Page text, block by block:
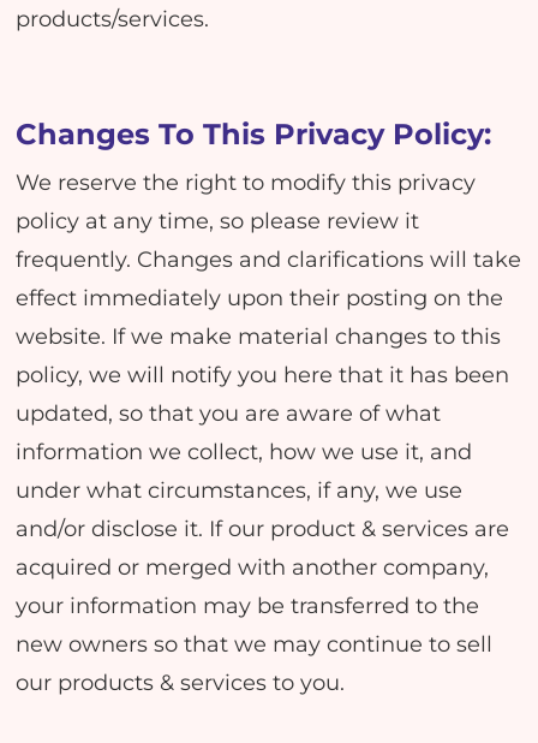
products/services.
Changes To This Privacy Policy:
We reserve the right to modify this privacy
policy at any time, so please review it
frequently. Changes and clarifications will take
effect immediately upon their posting on the
website. If we make material changes to this
policy, we will notify you here that it has been
updated, so that you are aware of what
information we collect, how we use it, and
under what circumstances, if any, we use
and/or disclose it. If our product & services are
acquired or merged with another company,
your information may be transferred to the
new owners so that we may continue to sell
our products & services to you.